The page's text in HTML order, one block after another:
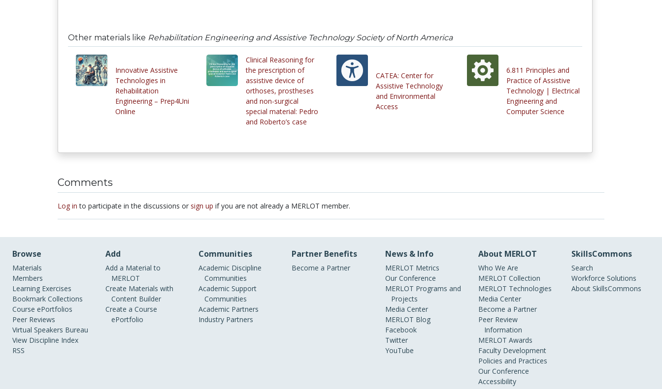
Other materials like Rehabilitation Engineering and Assistive Technology Society of North America
Innovative Assistive
Technologies in
Rehabilitation
Engineering – Prep4Uni
Online
Clinical Reasoning for
the prescription of
assistive device of
orthoses, prostheses
and non-surgical
special material: Pedro
and Roberto’s case
CATEA: Center for
Assistive Technology
and Environmental
Access
6.811 Principles and
Practice of Assistive
Technology | Electrical
Engineering and
Computer Science
Comments
Log in to participate in the discussions or sign up if you are not already a MERLOT member.
Browse
Materials
Members
Learning Exercises
Bookmark Collections
Course ePortfolios
Peer Reviews
Virtual Speakers Bureau
View Discipline Index
RSS
Add
Add a Material to
MERLOT
Create Materials with
Content Builder
Create a Course
ePortfolio
Communities
Academic Discipline
Communities
Academic Support
Communities
Academic Partners
Industry Partners
Partner Benefits
Become a Partner
News & Info
MERLOT Metrics
Our Conference
MERLOT Programs and
Projects
Media Center
MERLOT Blog
Facebook
Twitter
YouTube
About MERLOT
Who We Are
MERLOT Collection
MERLOT Technologies
Media Center
Become a Partner
Peer Review
Information
MERLOT Awards
Faculty Development
Policies and Practices
Our Conference
Accessibility
SkillsCommons
Search
Workforce Solutions
About SkillsCommons